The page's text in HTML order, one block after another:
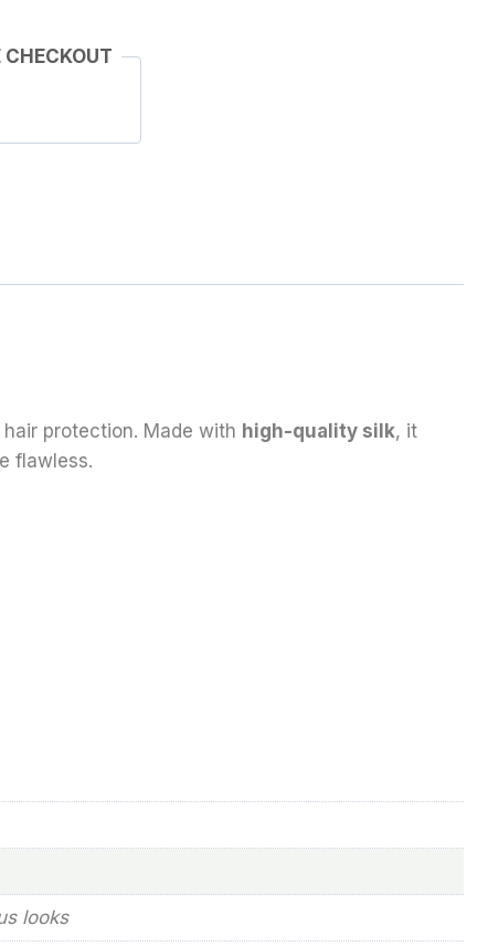
CHECKOUT
protection. Made with high-quality silk, it
flawless.
looks